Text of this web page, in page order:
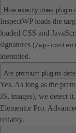
How exactly does plugin
InspectWP loads the
loaded CSS and
signatures (/wp-
identified.
Are premium plugins
Yes. As long as the
JS, images), we detect
Elementor Pro,
reliably.